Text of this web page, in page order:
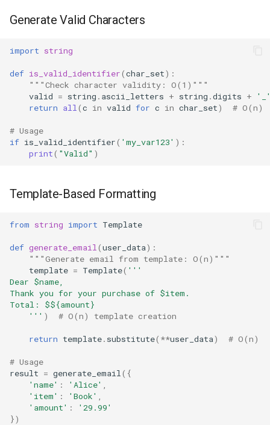
Setattr
Delattr
Classmethod
Staticmethod
Super
None
False
NotImplemented
Interpreter Info
Exit/Quit
Generate Valid Characters
import string
def is_valid_identifier(char_set):
"""Check character validity: O(1)"""
valid = string . ascii_letters + string .digits +
return all (c in valid for c in char_set) # O(n)
# Usage
if is_valid_identifier( 'my_var123' ):
print( "Valid" )
Template-Based Formatting
from string import Template
def generate_email (user_data):
"""Generate email from template: O(n)"""
template = Template( '''
Dear $name,
Thank you for your purchase of $item.
Total: $${amount}
    '''
) # O(n) template creation
return template. substitute( **user_data) # O(n)
# Usage
result = generate_email ({
'name' : 'Alice'
'item' : 'Book'
'amount' :
'29.99'
})